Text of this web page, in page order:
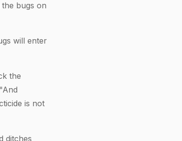
bugs on
will enter
the
is not
ditches